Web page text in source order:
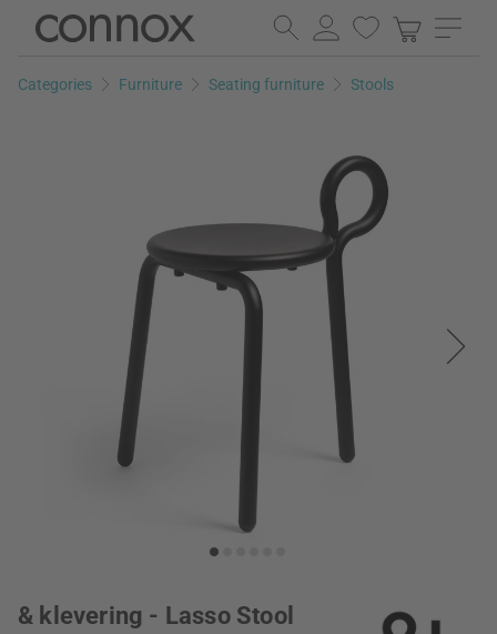
Skip
page
Skip
search
Categories Furniture Seating furniture Stools
& klevering - Lasso Stool